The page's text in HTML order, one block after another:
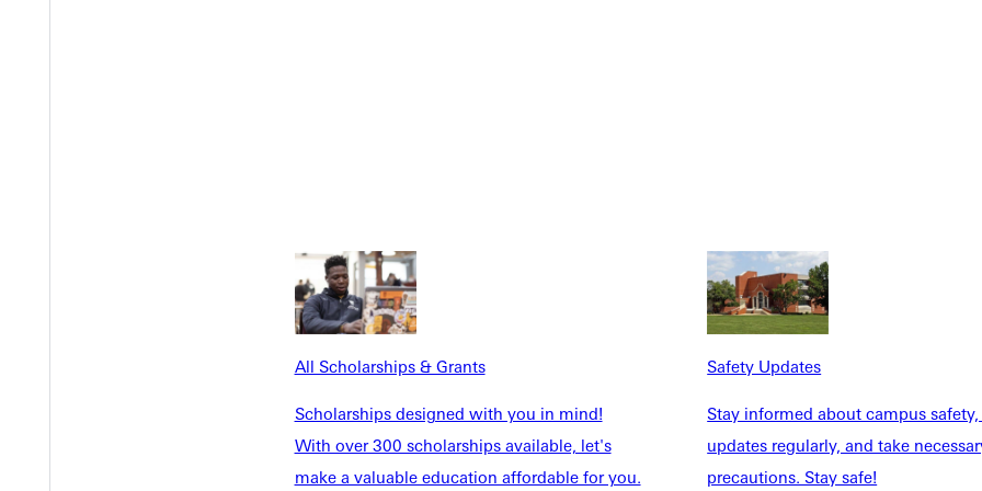
All Scholarships & Grants
Scholarships designed with you in mind!
With over 300 scholarships available, let's
make a valuable education affordable for you.
Safety Updates
Stay informed about campus
updates regularly, and take
precautions. Stay safe!